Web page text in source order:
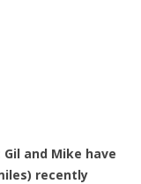
and Mike have
recently